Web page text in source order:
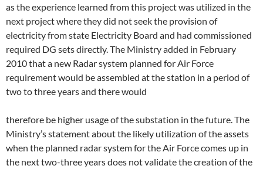
as the experience learned from this project was utilized in the
next project where they did not seek the provision of
electricity from state Electricity Board and had commissioned
required DG sets directly. The Ministry added in February
2010 that a new Radar system planned for Air Force
requirement would be assembled at the station in a period of
two to three years and there would
therefore be higher usage of the substation in the future. The
Ministry’s statement about the likely utilization of the assets
when the planned radar system for the Air Force comes up in
the next two-three years does not validate the creation of the